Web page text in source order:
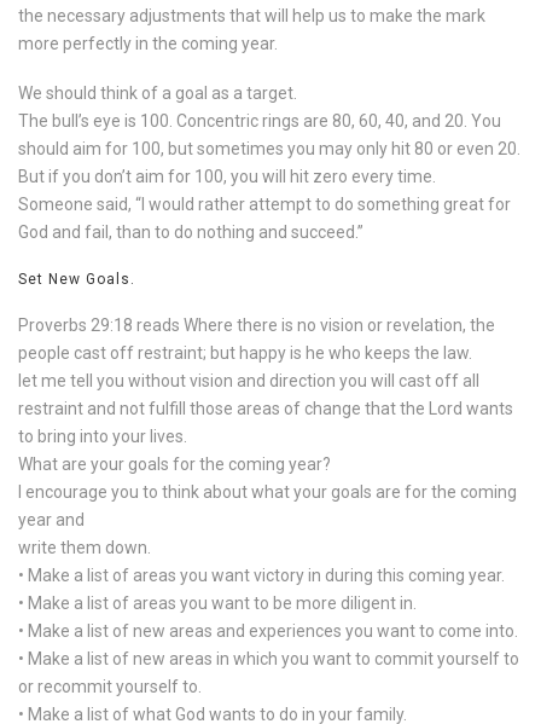
the necessary adjustments that will help us to make the mark
more perfectly in the coming year.
We should think of a goal as a target.
The bull’s eye is 100. Concentric rings are 80, 60, 40, and 20. You
should aim for 100, but sometimes you may only hit 80 or even 20.
But if you don’t aim for 100, you will hit zero every time.
Someone said, “I would rather attempt to do something great for
God and fail, than to do nothing and succeed.”
Set New Goals.
Proverbs 29:18 reads Where there is no vision or revelation, the
people cast off restraint; but happy is he who keeps the law.
let me tell you without vision and direction you will cast off all
restraint and not fulfill those areas of change that the Lord wants
to bring into your lives.
What are your goals for the coming year?
I encourage you to think about what your goals are for the coming
year and
write them down.
• Make a list of areas you want victory in during this coming year.
• Make a list of areas you want to be more diligent in.
• Make a list of new areas and experiences you want to come into.
• Make a list of new areas in which you want to commit yourself to
or recommit yourself to.
• Make a list of what God wants to do in your family.